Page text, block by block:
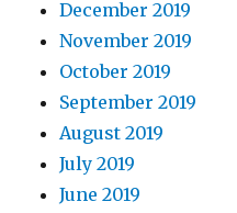
December 2019
November 2019
October 2019
September 2019
August 2019
July 2019
June 2019